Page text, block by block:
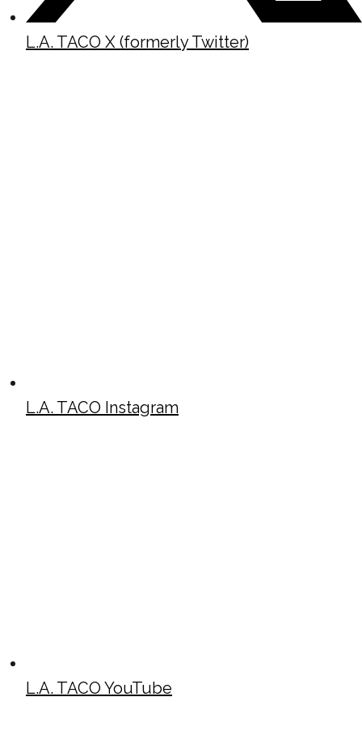
L.A. TACO X (formerly Twitter)
L.A. TACO Instagram
L.A. TACO YouTube